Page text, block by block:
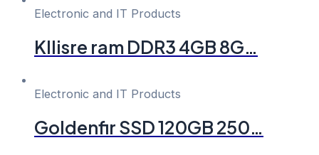
Electronic and IT Products
Kllisre ram DDR3 4GB 8G…
Electronic and IT Products
Goldenfir SSD 120GB 250…